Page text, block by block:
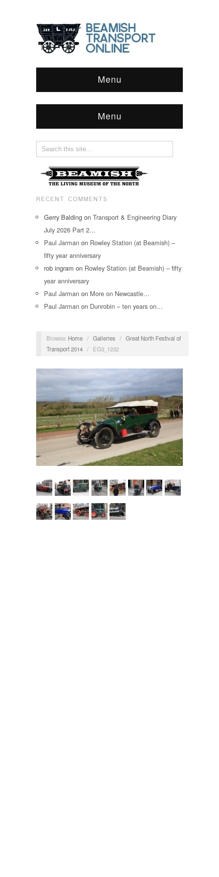
Menu
Menu
RECENT COMMENTS
Gerry Balding on Transport & Engineering Diary
July 2026 Part 2…
Paul Jarman on Rowley Station (at Beamish) –
fifty year anniversary
rob ingram on Rowley Station (at Beamish) – fifty
year anniversary
Paul Jarman on More on Newcastle…
Paul Jarman on Dunrobin – ten years on…
Browse: Home / Galleries / Great North Festival of
Transport 2014 / EG3_1232